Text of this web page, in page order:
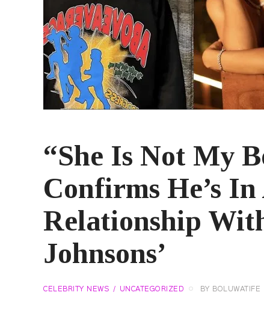
“She Is Not My
Confirms He’s In
Relationship
Johnsons’
CELEBRITY NEWS UNCATEGORIZED BY BOLUWATIFE